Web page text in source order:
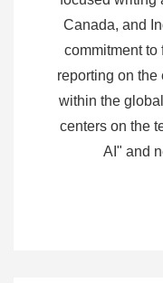
Canada, and
commitment to
reporting on
within the
centers on the
AI" and